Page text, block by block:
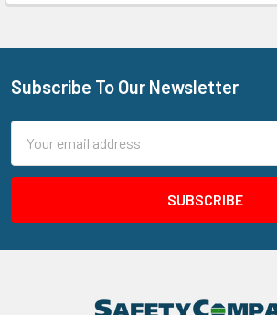
Footer
Subscribe To Our Newsletter
Address